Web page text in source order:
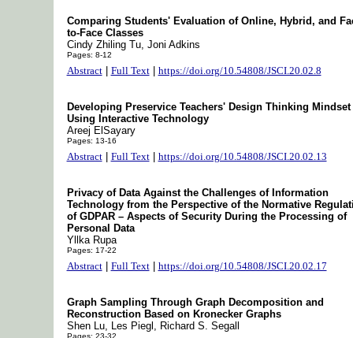
Comparing Students' Evaluation of Online, Hybrid, and
to-Face Classes
Cindy Zhiling Tu, Joni Adkins
Pages: 8-12
Abstract| Full Text| https://doi.org/10.54808/JSCI.20.02.8
Developing Preservice Teachers' Design Thinking Mindset
Using Interactive Technology
Areej ElSayary
Pages: 13-16
Abstract| Full Text| https://doi.org/10.54808/JSCI.20.02.13
Privacy of Data Against the Challenges of Information
Technology from the Perspective of the Normative
of GDPAR – Aspects of Security During the Processing of
Personal Data
Yllka Rupa
Pages: 17-22
Abstract| Full Text| https://doi.org/10.54808/JSCI.20.02.17
Graph Sampling Through Graph Decomposition and
Reconstruction Based on Kronecker Graphs
Shen Lu, Les Piegl, Richard S. Segall
Pages: 23-32